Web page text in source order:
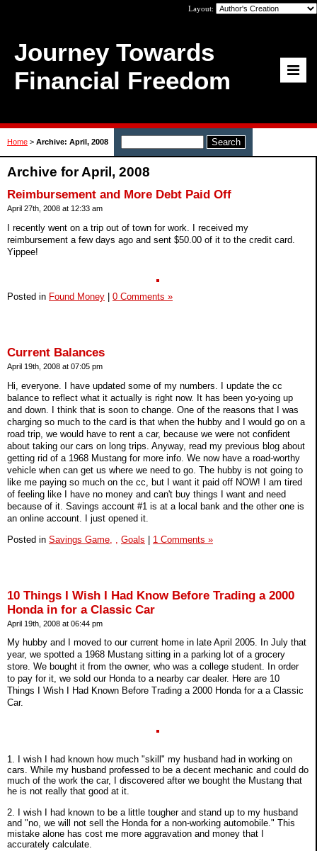
Layout:
Journey Towards
Financial Freedom
Home > Archive: April, 2008
Archive for April, 2008
Reimbursement and More Debt Paid Off
April 27th, 2008 at 12:33 am
I recently went on a trip out of town for work. I received my
reimbursement a few days ago and sent $50.00 of it to the credit card.
Yippee!
Posted in Found Money 0 Comments »
Current Balances
April 19th, 2008 at 07:05 pm
Hi, everyone. I have updated some of my numbers. I update the cc
balance to reflect what it actually is right now. It has been yo-yoing up
and down. I think that is soon to change. One of the reasons that I was
charging so much to the card is that when the hubby and I would go on a
road trip, we would have to rent a car, because we were not confident
about taking our cars on long trips. Anyway, read my previous blog about
getting rid of a 1968 Mustang for more info. We now have a road-worthy
vehicle when can get us where we need to go. The hubby is not going to
like me paying so much on the cc, but I want it paid off NOW! I am tired
of feeling like I have no money and can't buy things I want and need
because of it. Savings account #1 is at a local bank and the other one is
an online account. I just opened it.
Posted in Savings Game, Goals 1 Comments »
10 Things I Wish I Had Know Before Trading a 2000
Honda in for a Classic Car
April 19th, 2008 at 06:44 pm
My hubby and I moved to our current home in late April 2005. In July that
year, we spotted a 1968 Mustang sitting in a parking lot of a grocery
store. We bought it from the owner, who was a college student. In order
to pay for it, we sold our Honda to a nearby car dealer. Here are 10
Things I Wish I Had Known Before Trading a 2000 Honda for a a Classic
Car.
1. I wish I had known how much "skill" my husband had in working on
cars. While my husband professed to be a decent mechanic and could do
much of the work the car, I discovered after we bought the Mustang that
he is not really that good at it.
2. I wish I had known to be a little tougher and stand up to my husband
and "no, we will not sell the Honda for a non-working automobile." This
mistake alone has cost me more aggravation and money that I
accurately calculate.